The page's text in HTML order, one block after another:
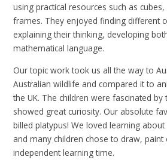
using practical resources such as
frames. They enjoyed finding different
explaining their thinking, developing
mathematical language.
Our topic work took us all the way to
Australian wildlife and compared it to
the UK. The children were fascinated
showed great curiosity. Our absolute
billed platypus! We loved learning
and many children chose to draw,
independent learning time.